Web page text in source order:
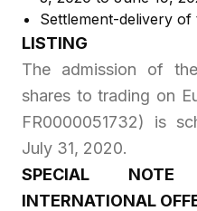
Settlement-delivery of
LISTING
The admission of
shares to trading on
FR0000051732) is
July 31, 2020.
SPECIAL NOTE
INTERNATIONAL